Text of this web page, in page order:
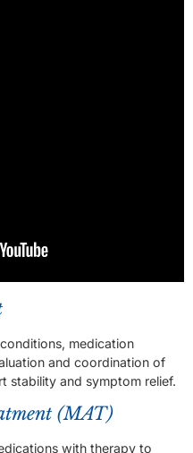
medication
and coordination of
stability and symptom relief.
(MAT)
with therapy to